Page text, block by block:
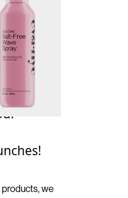
we